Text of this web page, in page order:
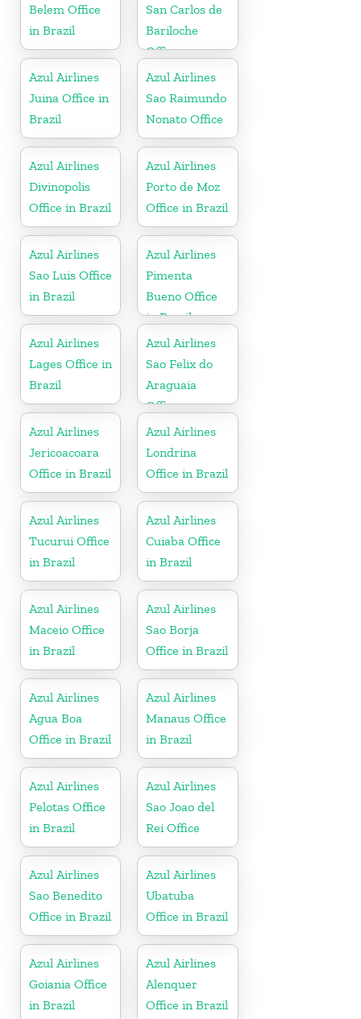
Belem Office
in Brazil
San Carlos de
Bariloche
Office
Azul Airlines
Juina Office in
Brazil
Azul Airlines
Sao Raimundo
Nonato Office
Azul Airlines
Divinopolis
Office in Brazil
Azul Airlines
Porto de Moz
Office in Brazil
Azul Airlines
Sao Luis Office
in Brazil
Azul Airlines
Pimenta
Bueno Office
in Brazil
Azul Airlines
Lages Office in
Brazil
Azul Airlines
Sao Felix do
Araguaia
Office
Azul Airlines
Jericoacoara
Office in Brazil
Azul Airlines
Londrina
Office in Brazil
Azul Airlines
Tucurui Office
in Brazil
Azul Airlines
Cuiaba Office
in Brazil
Azul Airlines
Maceio Office
in Brazil
Azul Airlines
Sao Borja
Office in Brazil
Azul Airlines
Agua Boa
Office in Brazil
Azul Airlines
Manaus Office
in Brazil
Azul Airlines
Pelotas Office
in Brazil
Azul Airlines
Sao Joao del
Rei Office
Azul Airlines
Sao Benedito
Office in Brazil
Azul Airlines
Ubatuba
Office in Brazil
Azul Airlines
Goiania Office
in Brazil
Azul Airlines
Alenquer
Office in Brazil